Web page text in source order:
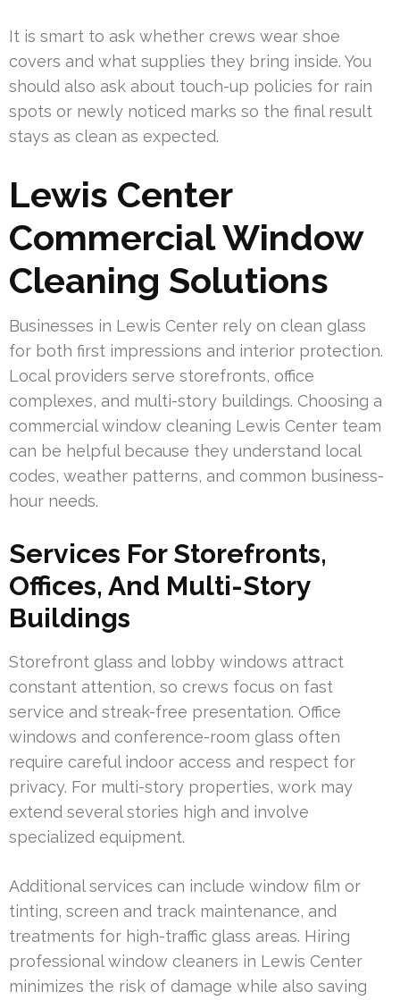
It is smart to ask whether crews wear shoe
covers and what supplies they bring inside. You
should also ask about touch-up policies for rain
spots or newly noticed marks so the final result
stays as clean as expected.
Lewis Center
Commercial Window
Cleaning Solutions
Businesses in Lewis Center rely on clean glass
for both first impressions and interior protection.
Local providers serve storefronts, office
complexes, and multi-story buildings. Choosing a
commercial window cleaning Lewis Center team
can be helpful because they understand local
codes, weather patterns, and common business-
hour needs.
Services For Storefronts,
Offices, And Multi-Story
Buildings
Storefront glass and lobby windows attract
constant attention, so crews focus on fast
service and streak-free presentation. Office
windows and conference-room glass often
require careful indoor access and respect for
privacy. For multi-story properties, work may
extend several stories high and involve
specialized equipment.
Additional services can include window film or
tinting, screen and track maintenance, and
treatments for high-traffic glass areas. Hiring
professional window cleaners in Lewis Center
minimizes the risk of damage while also saving